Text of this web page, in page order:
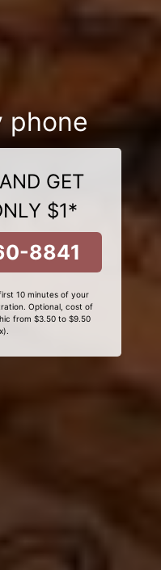
phone
GET
$1*
8841
10 minutes of your
Optional, cost of
from $3.50 to $9.50